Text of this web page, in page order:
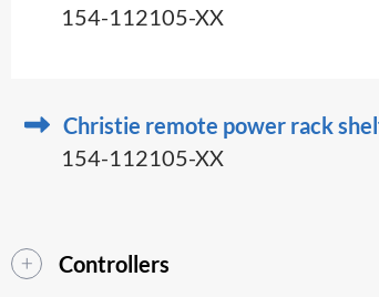
154-112105-XX
Christie remote power rack
154-112105-XX
Controllers